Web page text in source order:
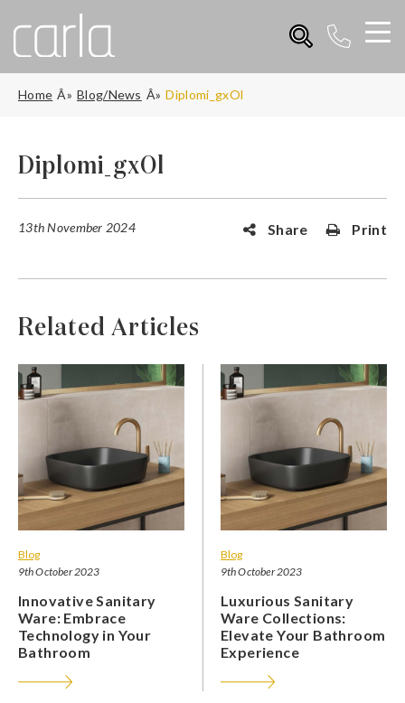
Home Blog/News Diplomi_gxOl
Diplomi_gxOl
13th November 2024 Share Print
Related Articles
Blog
9th October 2023
Innovative Sanitary
Ware: Embrace
Technology in Your
Bathroom
Blog
9th October 2023
Luxurious Sanitary
Ware Collections:
Elevate Your Bathroom
Experience